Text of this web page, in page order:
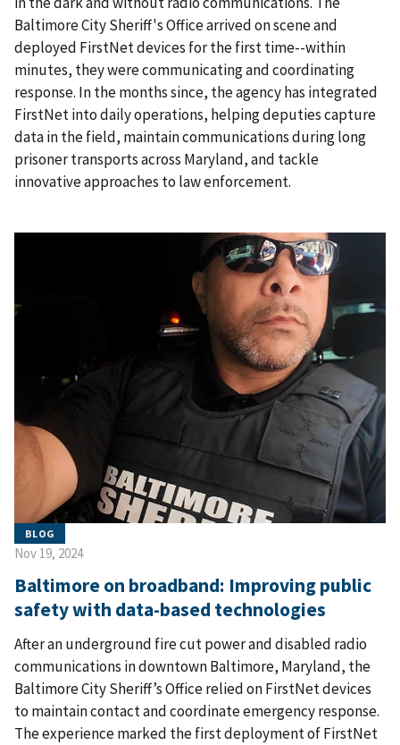
Baltimore City Sheriff's Office arrived on scene and
deployed FirstNet devices for the first time--within
minutes, they were communicating and coordinating
response. In the months since, the agency has integrated
FirstNet into daily operations, helping deputies capture
data in the field, maintain communications during long
prisoner transports across Maryland, and tackle
innovative approaches to law enforcement.
BLOG
Nov 19, 2024
Baltimore on broadband: Improving public
safety with data-based technologies
After an underground fire cut power and disabled radio
communications in downtown Baltimore, Maryland, the
Baltimore City Sheriff’s Office relied on FirstNet devices
to maintain contact and coordinate emergency response.
The experience marked the first deployment of FirstNet